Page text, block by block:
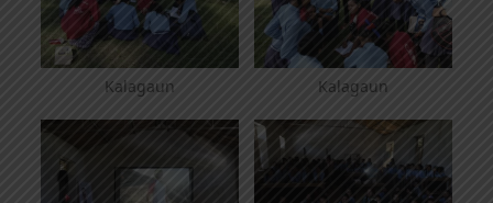
Kalagaun Kalagaun